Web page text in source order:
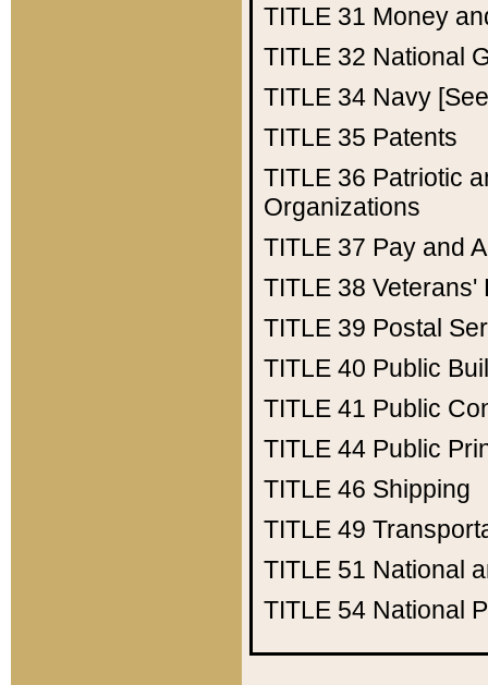
TITLE 31 Money
TITLE 32 National
TITLE 34 Navy
TITLE 35 Patents
TITLE 36 Patriotic
Organizations
TITLE 37 Pay and
TITLE 38 Veterans'
TITLE 39 Postal
TITLE 40 Public
TITLE 41 Public
TITLE 44 Public
TITLE 46 Shipping
TITLE 49
TITLE 51 National
TITLE 54 National